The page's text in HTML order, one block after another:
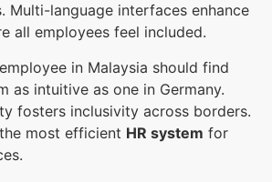
Multi-language interfaces enhance
all employees feel included.
in Malaysia should find
as intuitive as one in Germany.
fosters inclusivity across borders.
most efficient HR system for